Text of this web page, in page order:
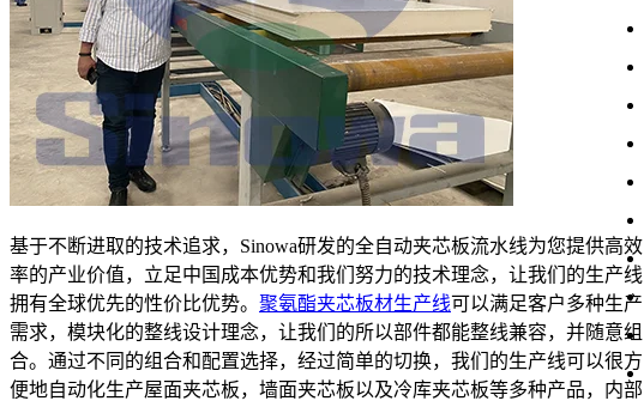
基于不断进取的技术追求，Sinowa研发的全自动夹芯板流水线为您提供高效
率的产业价值，立足中国成本优势和我们努力的技术理念，让我们的生产线
拥有全球优先的性价比优势。 聚氨酯夹芯板材生产线可以满足客户多种生产
需求，模块化的整线设计理念，让我们的所以部件都能整线兼容，并随意组
合。通过不同的组合和配置选择，经过简单的切换，我们的生产线可以很方
便地自动化生产屋面夹芯板，墙面夹芯板以及冷库夹芯板等多种产品，内部